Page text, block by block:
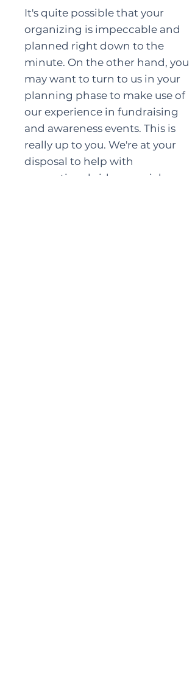
It's quite possible that your
organizing is impeccable and
planned right down to the
minute. On the other hand, you
may want to turn to us in your
planning phase to make use of
our experience in fundraising
and awareness events. This is
really up to you. We're at your
disposal to help with
promotional videos, social